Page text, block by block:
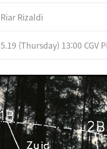
Riar Rizaldi
5.19 (Thursday) 13:00 CGV